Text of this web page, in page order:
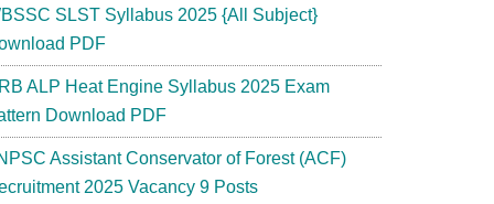
SLST Syllabus 2025 {All Subject}
PDF
ALP Heat Engine Syllabus 2025 Exam
Download PDF
Assistant Conservator of Forest (ACF)
2025 Vacancy 9 Posts